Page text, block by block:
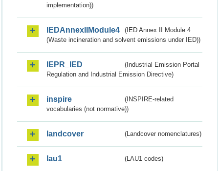
implementation))
IEDAnnexIIModule4
(IED Annex II Module 4
(Waste incineration and solvent emissions under IED))
IEPR_IED
(Industrial Emission Portal
Regulation and Industrial Emission Directive)
inspire
(INSPIRE-related
vocabularies (not normative))
landcover (Landcover nomenclatures)
lau1 (LAU1 codes)